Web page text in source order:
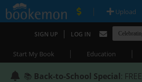
| Upload
SIGN UP | LOG IN
Start My Book | Education |
📚 Back-to-School Special: FREE